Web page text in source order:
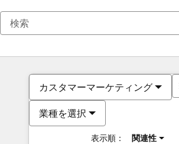
カスタマーマーケティング
業種を選択
表示順： 関連性